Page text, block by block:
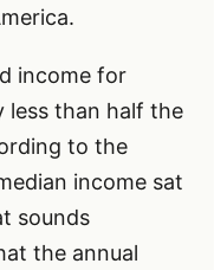
income for
less than half the
to the
income sat
sounds
the annual